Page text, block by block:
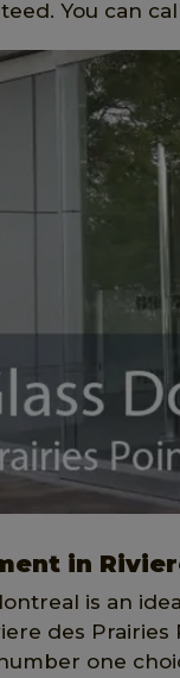
You can
in
is an
des Prairies
one